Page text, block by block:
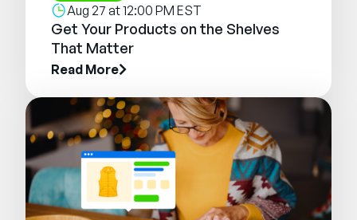
Aug 27 at 12:00 PM EST
Get Your Products on the Shelves
That Matter
Read More